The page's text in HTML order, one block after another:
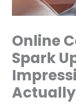
Online
Spark